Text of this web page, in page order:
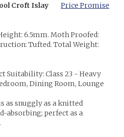
Price Promise
Croft Islay
6.5mm. Moth Proofed:
Tufted. Total Weight:
Suitability: Class 23 - Heavy
Dining Room, Lounge
as snuggly as a knitted
absorbing; perfect as a